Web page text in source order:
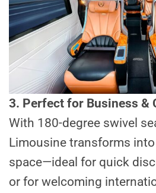
3. Perfect for Business &
With 180-degree swivel
Limousine transforms
space—ideal for quick
or for welcoming